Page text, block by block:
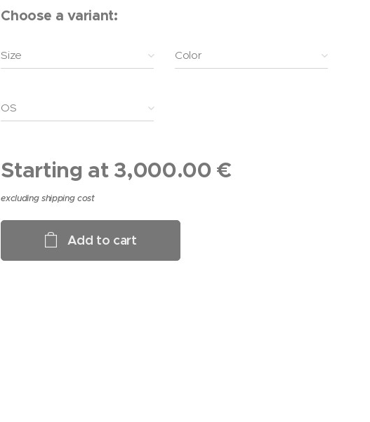
Choose a variant:
Size Color
OS
Starting at 3,000.00 €
excluding shipping cost
Add to cart